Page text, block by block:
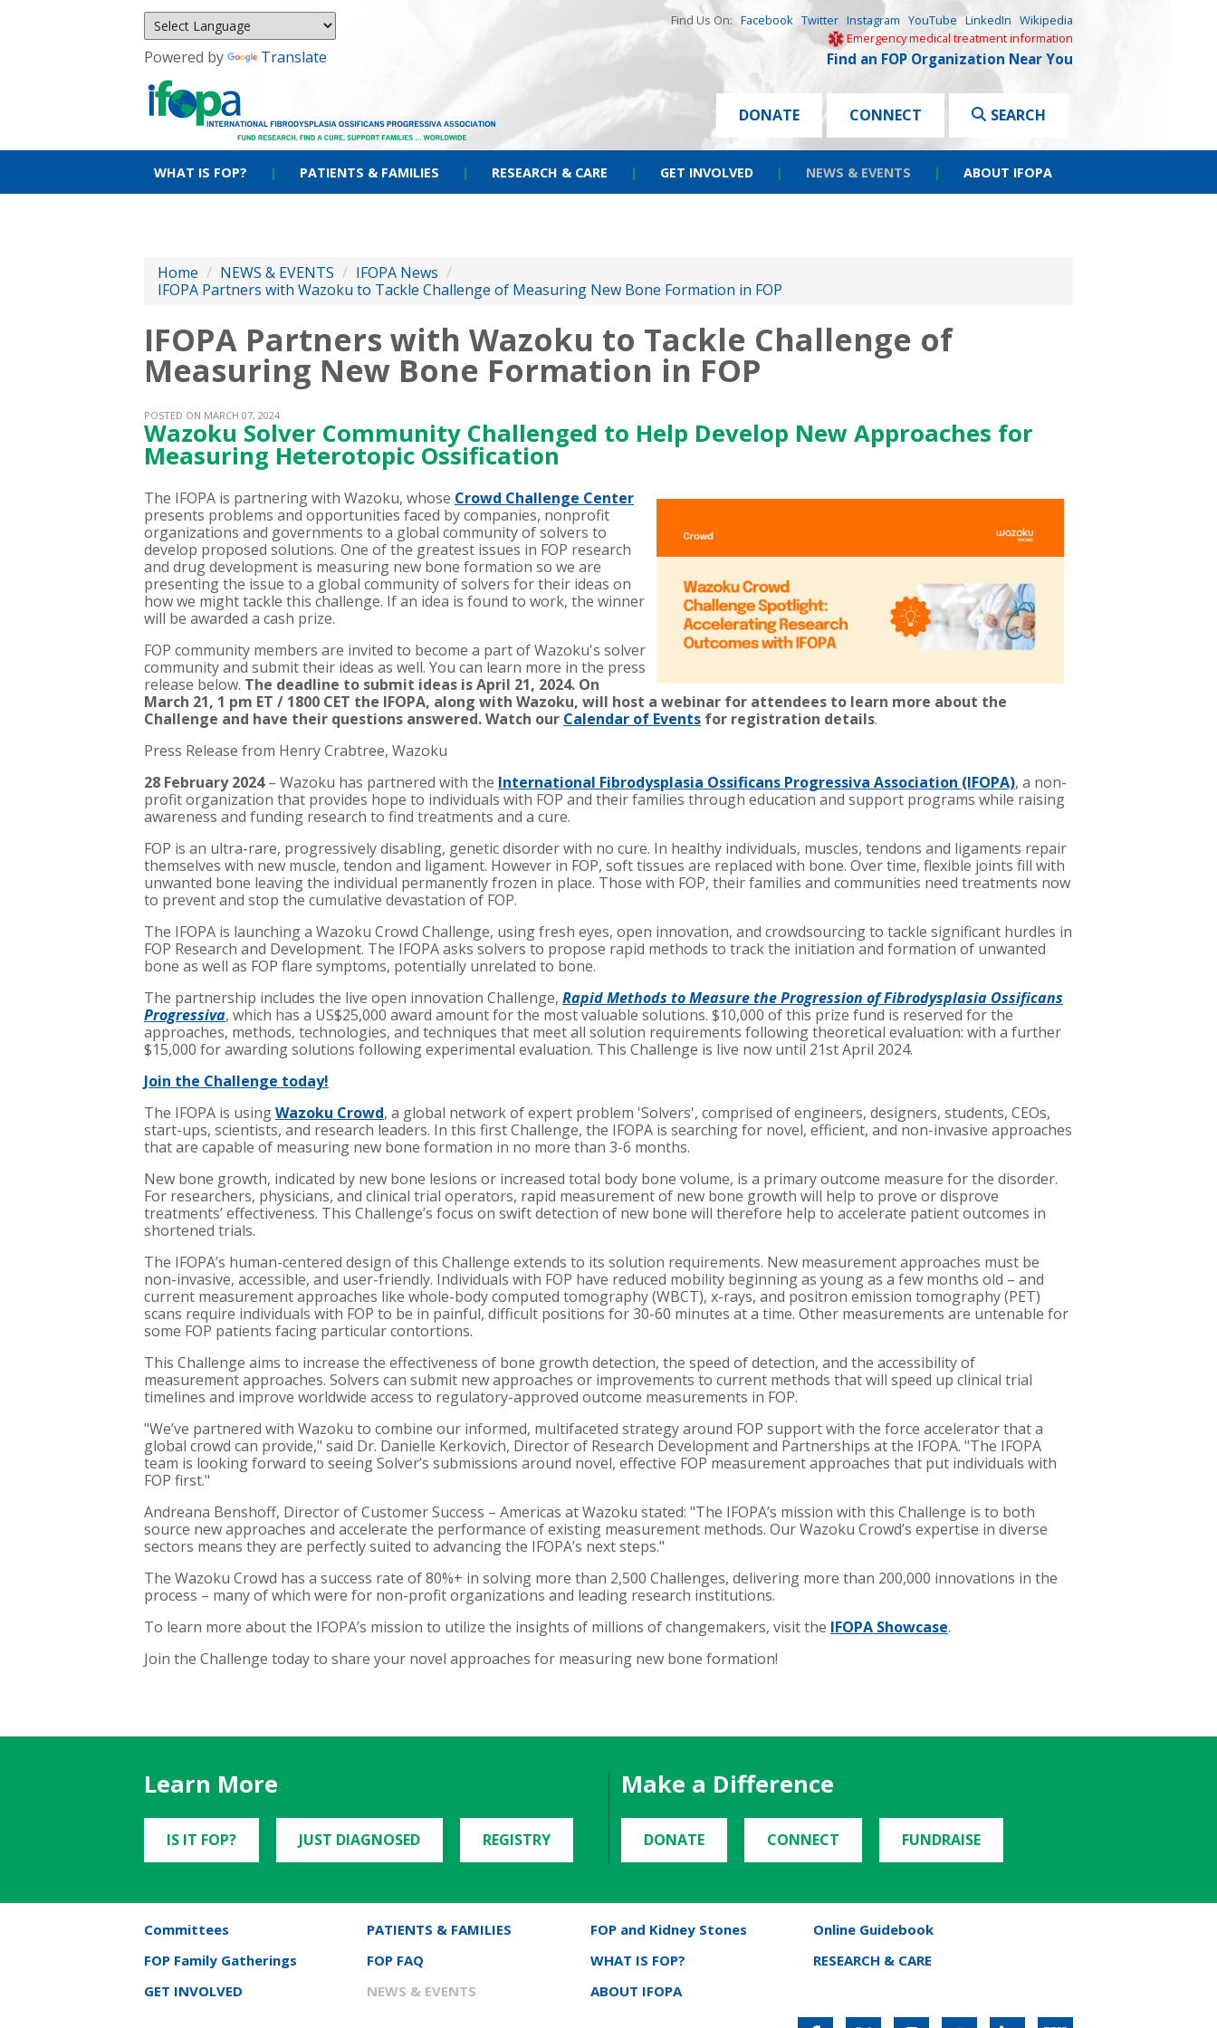
Powered by Translate
Find Us On: Facebook Twitter Instagram YouTube LinkedIn Wikipedia
Emergency medical treatment information
Find an FOP Organization Near You
DONATE CONNECT SEARCH
WHAT IS FOP? | PATIENTS & FAMILIES | RESEARCH & CARE | GET INVOLVED | NEWS & EVENTS | ABOUT IFOPA
Home / NEWS & EVENTS / IFOPA News /
IFOPA Partners with Wazoku to Tackle Challenge of Measuring New Bone Formation in FOP
IFOPA Partners with Wazoku to Tackle Challenge of
Measuring New Bone Formation in FOP
POSTED ON MARCH 07, 2024
Wazoku Solver Community Challenged to Help Develop New Approaches for
Measuring Heterotopic Ossification
The IFOPA is partnering with Wazoku, whose Crowd Challenge Center
presents problems and opportunities faced by companies, nonprofit
organizations and governments to a global community of solvers to
develop proposed solutions. One of the greatest issues in FOP research
and drug development is measuring new bone formation so we are
presenting the issue to a global community of solvers for their ideas on
how we might tackle this challenge. If an idea is found to work, the winner
will be awarded a cash prize.
FOP community members are invited to become a part of Wazoku's solver
community and submit their ideas as well. You can learn more in the press
release below. The deadline to submit ideas is April 21, 2024. On
March 21, 1 pm ET / 1800 CET the IFOPA, along with Wazoku, will host a webinar for attendees to learn more about the
Challenge and have their questions answered. Watch our Calendar of Events for registration details.
Press Release from Henry Crabtree, Wazoku
28 February 2024– Wazoku has partnered with the International Fibrodysplasia Ossificans Progressiva Association (IFOPA), a non-
profit organization that provides hope to individuals with FOP and their families through education and support programs while raising
awareness and funding research to find treatments and a cure.
FOP is an ultra-rare, progressively disabling, genetic disorder with no cure. In healthy individuals, muscles, tendons and ligaments repair
themselves with new muscle, tendon and ligament. However in FOP, soft tissues are replaced with bone. Over time, flexible joints fill with
unwanted bone leaving the individual permanently frozen in place. Those with FOP, their families and communities need treatments now
to prevent and stop the cumulative devastation of FOP.
The IFOPA is launching a Wazoku Crowd Challenge, using fresh eyes, open innovation, and crowdsourcing to tackle significant hurdles in
FOP Research and Development. The IFOPA asks solvers to propose rapid methods to track the initiation and formation of unwanted
bone as well as FOP flare symptoms, potentially unrelated to bone.
The partnership includes the live open innovation Challenge, Rapid Methods to Measure the Progression of Fibrodysplasia Ossificans
Progressiva, which has a US$25,000 award amount for the most valuable solutions. $10,000 of this prize fund is reserved for the
approaches, methods, technologies, and techniques that meet all solution requirements following theoretical evaluation: with a further
$15,000 for awarding solutions following experimental evaluation. This Challenge is live now until 21st April 2024.
Join the Challenge today!
The IFOPA is usingWazoku Crowd, a global network of expert problem 'Solvers', comprised of engineers, designers, students, CEOs,
start-ups, scientists, and research leaders. In this first Challenge, the IFOPA is searching for novel, efficient, and non-invasive approaches
that are capable of measuring new bone formation in no more than 3-6 months.
New bone growth, indicated by new bone lesions or increased total body bone volume, is a primary outcome measure for the disorder.
For researchers, physicians, and clinical trial operators, rapid measurement of new bone growth will help to prove or disprove
treatments’ effectiveness. This Challenge’s focus on swift detection of new bone will therefore help to accelerate patient outcomes in
shortened trials.
The IFOPA’s human-centered design of this Challenge extends to its solution requirements. New measurement approaches must be
non-invasive, accessible, and user-friendly. Individuals with FOP have reduced mobility beginning as young as a few months old – and
current measurement approaches like whole-body computed tomography (WBCT), x-rays, and positron emission tomography (PET)
scans require individuals with FOP to be in painful, difficult positions for 30-60 minutes at a time. Other measurements are untenable for
some FOP patients facing particular contortions.
This Challenge aims to increase the effectiveness of bone growth detection, the speed of detection, and the accessibility of
measurement approaches. Solvers can submit new approaches or improvements to current methods that will speed up clinical trial
timelines and improve worldwide access to regulatory-approved outcome measurements in FOP.
"We’ve partnered with Wazoku to combine our informed, multifaceted strategy around FOP support with the force accelerator that a
global crowd can provide," said Dr. Danielle Kerkovich, Director of Research Development and Partnerships at the IFOPA. "The IFOPA
team is looking forward to seeing Solver’s submissions around novel, effective FOP measurement approaches that put individuals with
FOP first."
Andreana Benshoff, Director of Customer Success – Americas at Wazoku stated: "The IFOPA’s mission with this Challenge is to both
source new approaches and accelerate the performance of existing measurement methods. Our Wazoku Crowd’s expertise in diverse
sectors means they are perfectly suited to advancing the IFOPA’s next steps."
The Wazoku Crowd has a success rate of 80%+ in solving more than 2,500 Challenges, delivering more than 200,000 innovations in the
process – many of which were for non-profit organizations and leading research institutions.
To learn more about the IFOPA’s mission to utilize the insights of millions of changemakers, visit the IFOPA Showcase.
Join the Challenge today to share your novel approaches for measuring new bone formation!
Learn More
IS IT FOP? JUST DIAGNOSED REGISTRY
Make a Difference
DONATE CONNECT FUNDRAISE
Committees PATIENTS & FAMILIES FOP and Kidney Stones
Online Guidebook
FOP Family Gatherings
FOP FAQ WHAT IS FOP?
RESEARCH & CARE
GET INVOLVED
NEWS & EVENTS ABOUT IFOPA